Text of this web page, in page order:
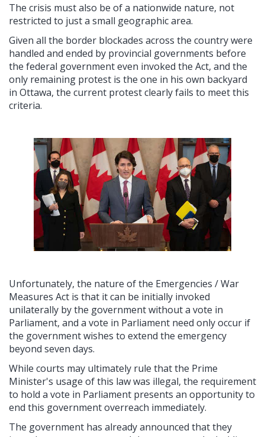
The crisis must also be of a nationwide nature, not
restricted to just a small geographic area.
Given all the border blockades across the country were
handled and ended by provincial governments before
the federal government even invoked the Act, and the
only remaining protest is the one in his own backyard
in Ottawa, the current protest clearly fails to meet this
criteria.
Unfortunately, the nature of the Emergencies / War
Measures Act is that it can be initially invoked
unilaterally by the government without a vote in
Parliament, and a vote in Parliament need only occur if
the government wishes to extend the emergency
beyond seven days.
While courts may ultimately rule that the Prime
Minister's usage of this law was illegal, the requirement
to hold a vote in Parliament presents an opportunity to
end this government overreach immediately.
The government has already announced that they